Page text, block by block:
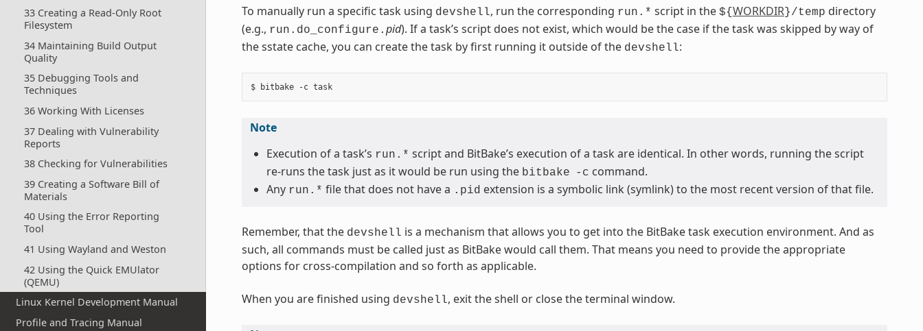
33 Creating a Read-Only Root
Filesystem
34 Maintaining Build Output
Quality
35 Debugging Tools and
Techniques
36 Working With Licenses
37 Dealing with Vulnerability
Reports
38 Checking for Vulnerabilities
39 Creating a Software Bill of
Materials
40 Using the Error Reporting
Tool
41 Using Wayland and Weston
42 Using the Quick EMUlator
(QEMU)
Linux Kernel Development Manual
Profile and Tracing Manual
To manually run a specific task using devshell, run the corresponding run.* script in the ${WORKDIR}/temp directory
(e.g., run.do_configure. pid). If a task’s script does not exist, which would be the case if the task was skipped by way of
the sstate cache, you can create the task by first running it outside of the devshell:
$ bitbake -c task
Note
Execution of a task’s run.* script and BitBake’s execution of a task are identical. In other words, running the script
re-runs the task just as it would be run using the bitbake -c command.
Any run.* file that does not have a .pid extension is a symbolic link (symlink) to the most recent version of that file.
Remember, that the devshell is a mechanism that allows you to get into the BitBake task execution environment. And as
such, all commands must be called just as BitBake would call them. That means you need to provide the appropriate
options for cross-compilation and so forth as applicable.
When you are finished using devshell, exit the shell or close the terminal window.